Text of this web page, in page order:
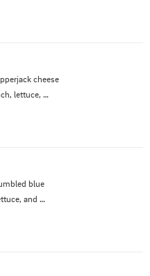
cheese
lettuce,
blue
and